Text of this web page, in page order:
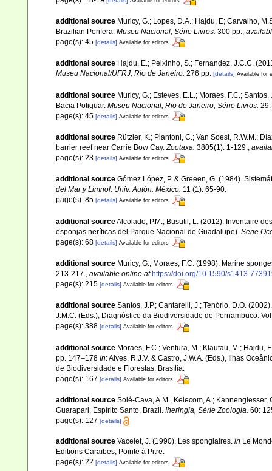
additional source Muricy, G.; Lopes, D.A.; Hajdu, E; Carvalho,
Brazilian Porifera. Museu Nacional, Série Livros. 300 pp.,
page(s): 45 [details] Available for editors
additional source Hajdu, E.; Peixinho, S.; Fernandez, J.C.C.
Museu Nacional/UFRJ, Rio de Janeiro. 276 pp. [details] Available for
additional source Muricy, G.; Esteves, E.L.; Moraes, F.C.;
Bacia Potiguar. Museu Nacional, Rio de Janeiro, Série Livros.
page(s): 45 [details] Available for editors
additional source Rützler, K.; Piantoni, C.; Van Soest, R.W.M.;
barrier reef near Carrie Bow Cay.Zootaxa. 3805(1): 1-129.,
page(s): 23 [details] Available for editors
additional source Gómez López, P. & Greeen, G. (1984).
del Mar y Limnol. Univ. Autón. México. 11 (1): 65-90.
page(s): 85 [details] Available for editors
additional sourceAlcolado, P.M.; Busutil, L. (2012). Inventaire
esponjas neríticas del Parque Nacional de Guadalupe). Serie
page(s): 68 [details] Available for editors
additional source Muricy, G.; Moraes, F.C. (1998). Marine
213-217., available online at https://doi.org/10.1590/s1413-
page(s): 215 [details] Available for editors
additional source Santos, J.P.; Cantarelli, J.; Tenório, D.O.
J.M.C. (Eds.), Diagnóstico da Biodiversidade de Pernambuco.
page(s): 388 [details] Available for editors
additional source Moraes, F.C.; Ventura, M.; Klautau, M.;
pp. 147–178 In: Alves, R.J.V. & Castro, J.W.A. (Eds.), Ilhas
de Biodiversidade e Florestas, Brasília.
page(s): 167 [details] Available for editors
additional source Solé-Cava, A.M., Kelecom, A.;
Guarapari, Espírito Santo, Brazil. Iheringia, Série Zoologia. 60:
page(s): 127 [details]
additional source Vacelet, J. (1990). Les spongiaires. in Le
Editions Caraïbes, Pointe à Pitre.
page(s): 22 [details] Available for editors